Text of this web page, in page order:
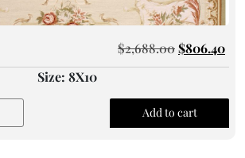
$2,688.00$806.40
Size: 8X10
Add to cart